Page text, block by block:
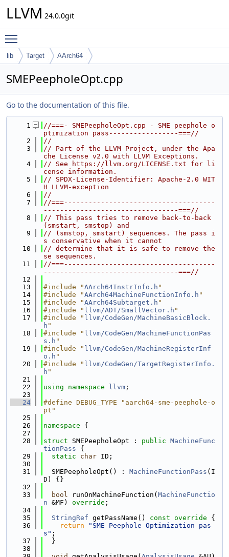
LLVM 24.0.0git
lib Target AArch64
SMEPeepholeOpt.cpp
Go to the documentation of this file.
    1
//===- SMEPeepholeOpt.cpp - SME peephole o
ptimization pass-----------------===//
    2
//
    3
// Part of the LLVM Project, under the Apa
che License v2.0 with LLVM Exceptions.
    4
// See https://llvm.org/LICENSE.txt for li
cense information.
    5
// SPDX-License-Identifier: Apache-2.0 WIT
H LLVM-exception
    6
//
    7
//===-------------------------------------
---------------------------------===//
    8
// This pass tries to remove back-to-back
(smstart, smstop) and
    9
// (smstop, smstart) sequences. The pass i
s conservative when it cannot
   10
// determine that it is safe to remove the
se sequences.
   11
//===-------------------------------------
---------------------------------===//
   12
   13
#include "AArch64InstrInfo.h "
   14
#include "AArch64MachineFunctionInfo.h "
   15
#include "AArch64Subtarget.h "
   16
#include " llvm/ADT/SmallVector.h "
   17
#include " llvm/CodeGen/MachineBasicBlock.
h "
   18
#include " llvm/CodeGen/MachineFunctionPas
s.h "
   19
#include " llvm/CodeGen/MachineRegisterInf
o.h "
   20
#include " llvm/CodeGen/TargetRegisterInfo.
h "
   21
   22
using namespace llvm ;
   23
   24
#define DEBUG_TYPE "aarch64-sme-peephole-o
pt"
   25
   26
namespace {
   27
   28
struct SMEPeepholeOpt : public MachineFunc
tionPass {
   29
static char ID;
   30
   31
  SMEPeepholeOpt() :
MachineFunctionPass (I
D) {}
   32
   33
bool runOnMachineFunction( MachineFunctio
n &MF) override ;
   34
   35
StringRef getPassName() const override {
   36
return
"SME Peephole Optimization pas
s" ;
   37
  }
   38